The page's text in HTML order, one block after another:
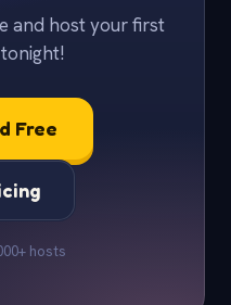
and host your first
Free
hosts